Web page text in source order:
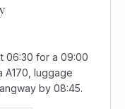
06:30 for a 09:00
A170, luggage
by 08:45.